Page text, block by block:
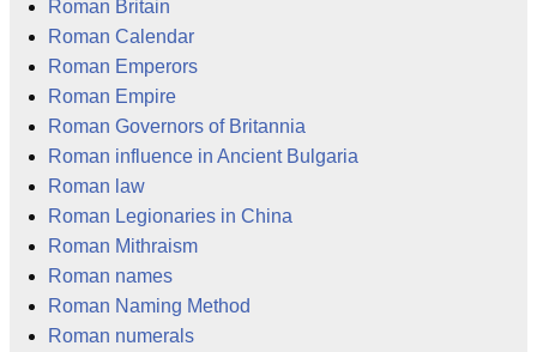
Roman Britain
Roman Calendar
Roman Emperors
Roman Empire
Roman Governors of Britannia
Roman influence in Ancient Bulgaria
Roman law
Roman Legionaries in China
Roman Mithraism
Roman names
Roman Naming Method
Roman numerals